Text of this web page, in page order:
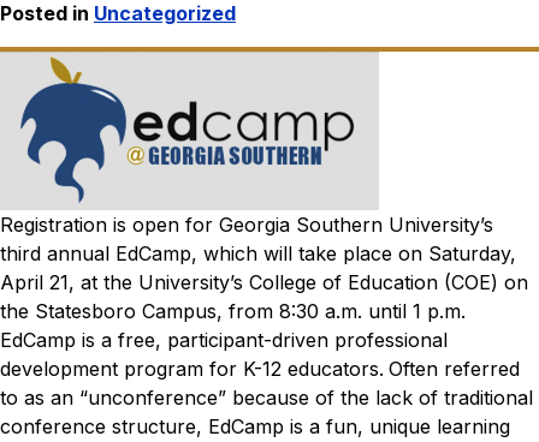
Posted in Uncategorized
Registration is open for Georgia Southern University’s
third annual EdCamp, which will take place on Saturday,
April 21, at the University’s College of Education (COE) on
the Statesboro Campus, from 8:30 a.m. until 1 p.m.
EdCamp is a free, participant-driven professional
development program for K-12 educators. Often referred
to as an “unconference” because of the lack of traditional
conference structure, EdCamp is a fun, unique learning